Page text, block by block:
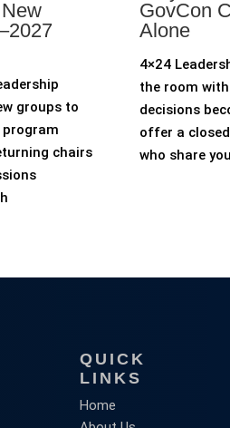
groups to
chairs
GovCon
Alone
4×24
the room
decisions
offer a
who share
QUICK
LINKS
Home